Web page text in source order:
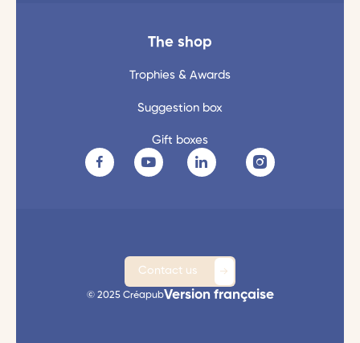
The shop
Trophies & Awards
Suggestion box
Gift boxes
Contact us
© 2025 CréapubVersion française